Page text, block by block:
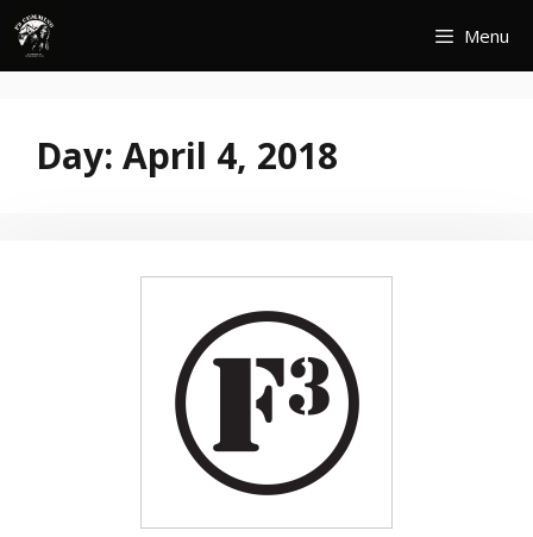
Skip
content
Menu
Day: April 4, 2018